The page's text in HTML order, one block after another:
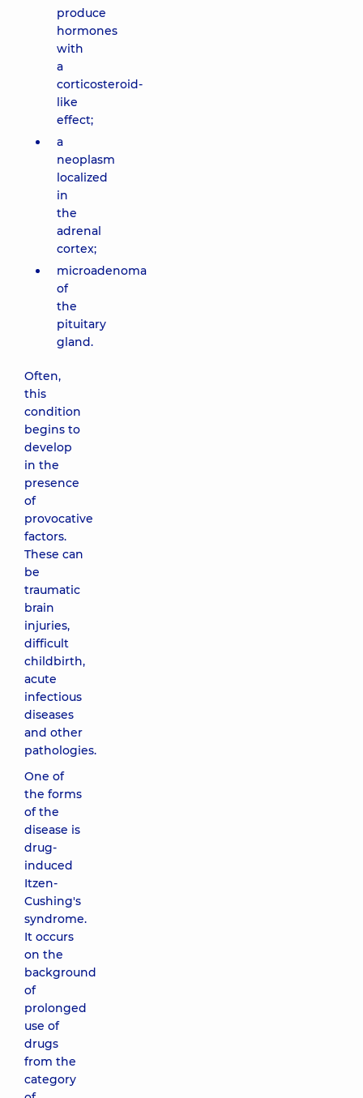
produce
hormones
with
a
corticosteroid-
like
effect;
a
neoplasm
localized
in
the
adrenal
cortex;
microadenoma
of
the
pituitary
gland.
Often,
this
condition
begins to
develop
in the
presence
of
provocative
factors.
These can
be
traumatic
brain
injuries,
difficult
childbirth,
acute
infectious
diseases
and other
pathologies.
One of
the forms
of the
disease is
drug-
induced
Itzen-
Cushing's
syndrome.
It occurs
on the
background
of
prolonged
use of
drugs
from the
category